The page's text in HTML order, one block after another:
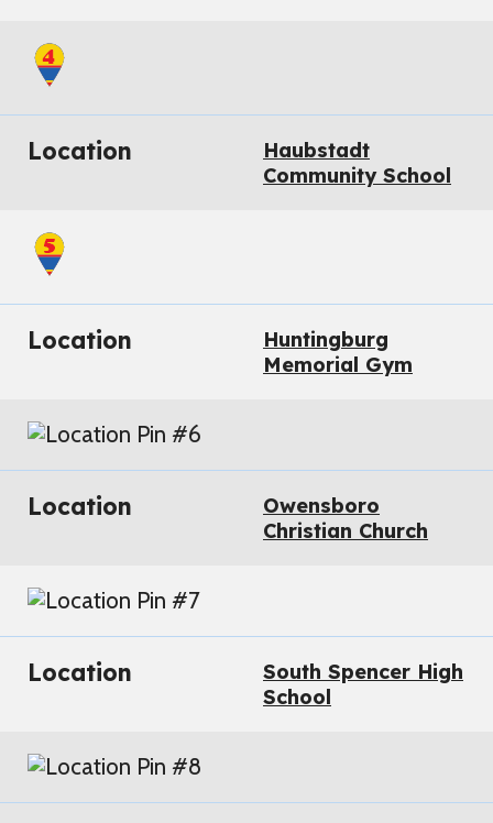
Location
Haubstadt
Community School
Location
Huntingburg
Memorial Gym
Location
Owensboro
Christian Church
Location
South Spencer High
School